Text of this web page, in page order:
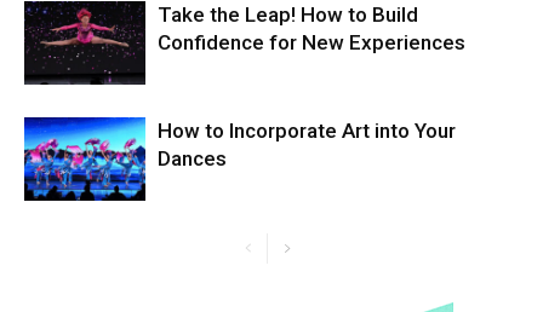
Take the Leap! How to Build
Confidence for New Experiences
How to Incorporate Art into Your
Dances